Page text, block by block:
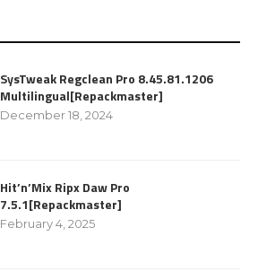
SysTweak Regclean Pro 8.45.81.1206
Multilingual[Repackmaster]
December 18, 2024
Hit’n’Mix Ripx Daw Pro
7.5.1[Repackmaster]
February 4, 2025